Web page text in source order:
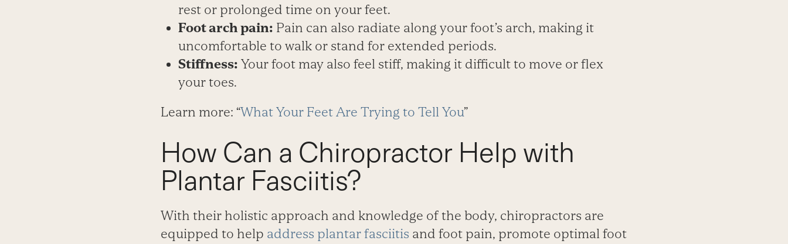
rest or prolonged time on your feet.
Foot arch pain: Pain can also radiate along your foot’s arch, making it
uncomfortable to walk or stand for extended periods.
Stiffness: Your foot may also feel stiff, making it difficult to move or flex
your toes.
Learn more: “What Your Feet Are Trying to Tell You”
How Can a Chiropractor Help with
Plantar Fasciitis?
With their holistic approach and knowledge of the body, chiropractors are
equipped to help address plantar fasciitis and foot pain, promote optimal foot